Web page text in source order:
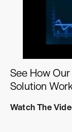
See How
Solution
Watch The